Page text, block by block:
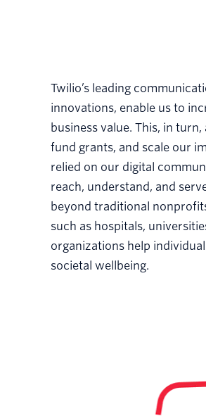
Twilio’s leading
innovations, enable us to
business value. This, in
fund grants, and scale our
relied on our digital
reach, understand, and
beyond traditional
such as hospitals,
organizations help
societal wellbeing.